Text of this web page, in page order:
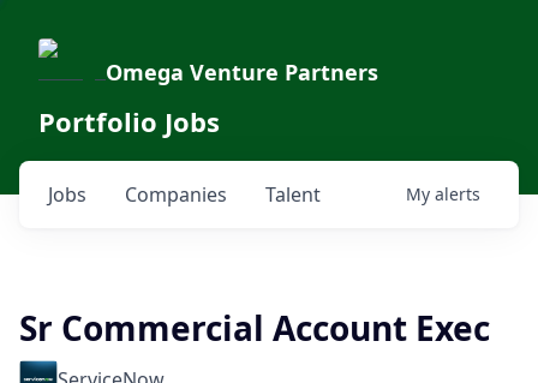
Omega Venture Partners
Portfolio Jobs
Jobs Companies Talent My alerts
Sr Commercial Account Exec